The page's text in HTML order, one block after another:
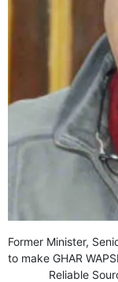
GHAR WAPSI of
10 Dead, 31
Two youth
Shopian, families
Throat-slit Body
Khurhama Village
Former Minister,
to make GHAR
Reliable Source